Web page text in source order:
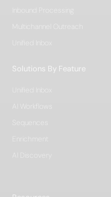
Inbound Processing
Multichannel Outreach
Solutions By Feature
AI Workflows